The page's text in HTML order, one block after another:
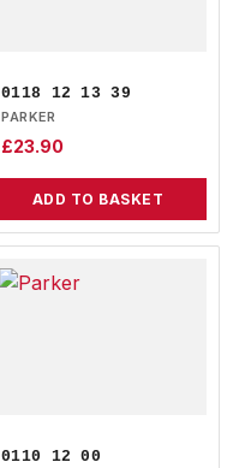
0118 12 13 39
PARKER
£23.90
ADD TO BASKET
0110 12 00